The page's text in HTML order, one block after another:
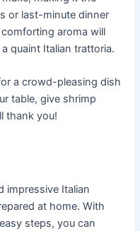
or last-minute dinner
aroma will
quaint Italian trattoria.
a crowd-pleasing dish
table, give shrimp
thank you!
impressive Italian
at home. With
steps, you can